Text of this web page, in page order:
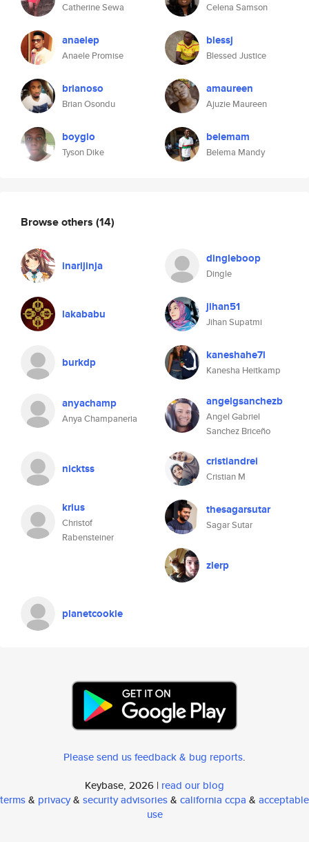
Catherine Sewa
anaelep
Anaele Promise
brianoso
Brian Osondu
boyglo
Tyson Dike
Celena Samson
blessj
Blessed Justice
amaureen
Ajuzie Maureen
belemam
Belema Mandy
Browse others (14)
inarijinja dingleboop
Dingle
lakababu jihan51
Jihan Supatmi
burkdp kaneshahe7l
Kanesha Heitkamp
anyachamp
Anya Champaneria
angelgsanchezb
Angel Gabriel
Sanchez Briceño
nicktss cristiandrei
Cristian M
krius
Christof
Rabensteiner
thesagarsutar
Sagar Sutar
zlerp
planetcookie
Please send us feedback & bug reports.
Keybase, 2026 | read our blog
terms& privacy& security advisories& california ccpa & acceptable
use